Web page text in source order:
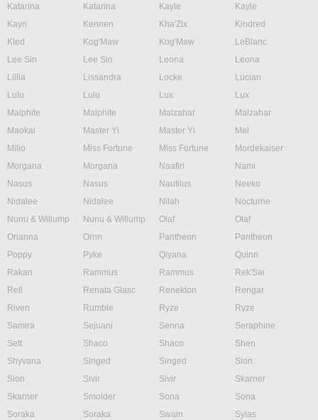
Katarina
Katarina Kayle
Kayle
Kayn
Kennen Kha'Zix
Kindred
Kled
Kog'Maw Kog'Maw
LeBlanc
Lee Sin
Lee Sin Leona
Leona
Lillia
Lissandra Locke
Lucian
Lulu
Lulu Lux
Lux
Malphite
Malphite Malzahar
Malzahar
Maokai
Master Yi Master Yi
Mel
Milio
Miss Fortune Miss Fortune
Mordekaiser
Morgana
Morgana Naafiri
Nami
Nasus
Nasus Nautilus
Neeko
Nidalee
Nidalee Nilah
Nocturne
Nunu & Willump
Nunu & Willump Olaf
Olaf
Orianna
Ornn Pantheon
Pantheon
Poppy
Pyke Qiyana
Quinn
Rakan
Rammus Rammus
Rek'Sai
Rell
Renata Glasc Renekton
Rengar
Riven
Rumble Ryze
Ryze
Samira
Sejuani Senna
Seraphine
Sett
Shaco Shaco
Shen
Shyvana
Singed Singed
Sion
Sion
Sivir Sivir
Skarner
Skarner
Smolder Sona
Sona
Soraka
Soraka Swain
Sylas